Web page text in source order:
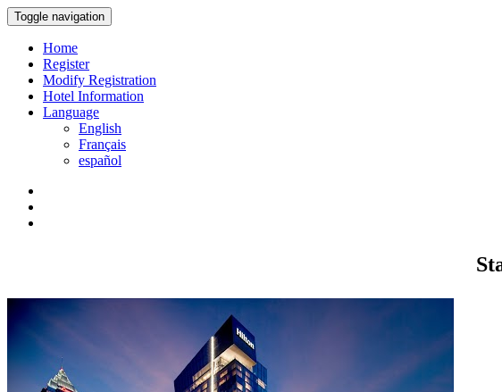
Toggle navigation
Home
Register
Modify Registration
Hotel Information
Language
English
Français
español